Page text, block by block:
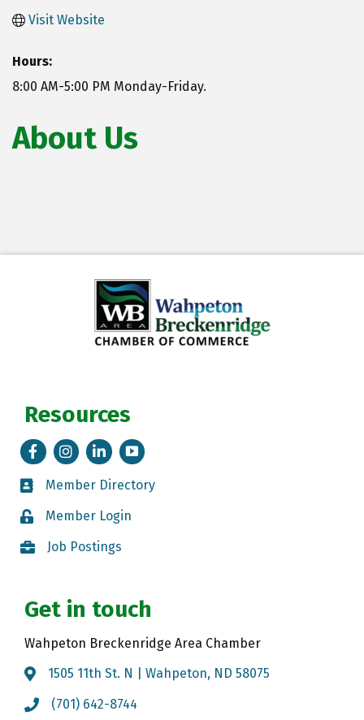
Visit Website
Hours:
8:00 AM-5:00 PM Monday-Friday.
About Us
Resources
FacebookInstagramLinkedIn
Tik Tok
Member Directory
Member Directory
Member Login
Member Login
Job Postings
Job Postings
Get in touch
Wahpeton Breckenridge Area Chamber
Map1505 11th St. N | Wahpeton, ND 58075
Call the Chamber
(701) 642-8744